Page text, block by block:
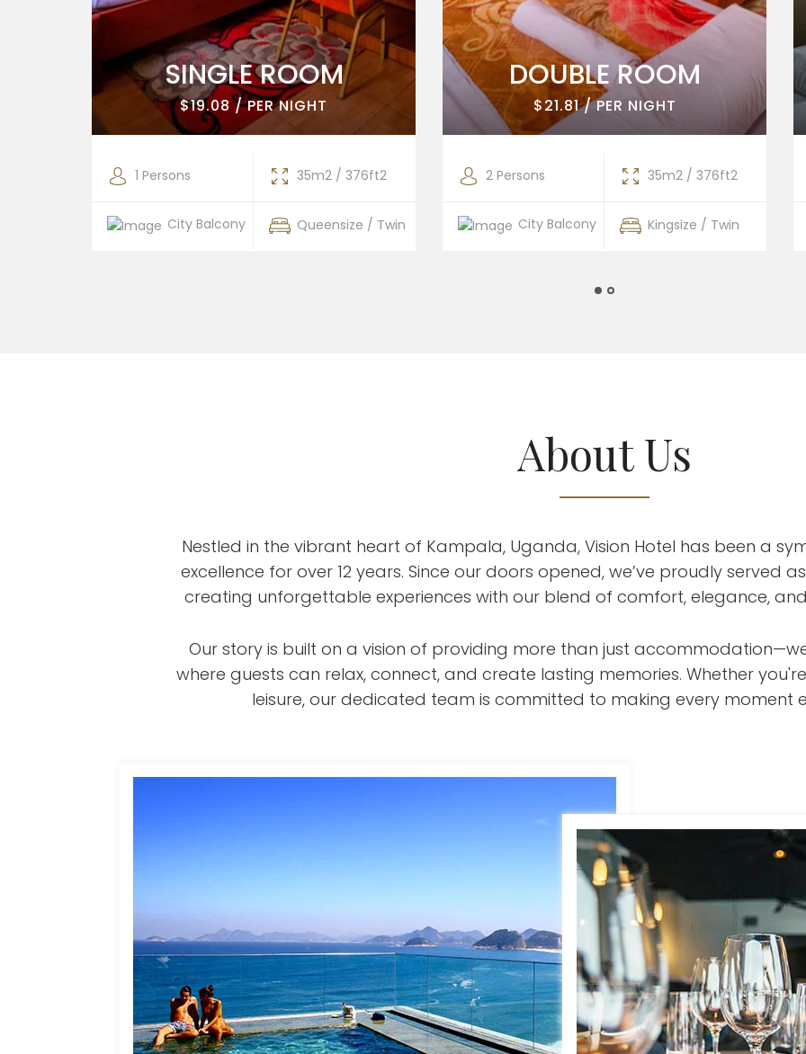
SINGLE ROOM
$19.08 / PER NIGHT
1 Persons 35m2 / 376ft2
City Balcony Queensize / Twin
DOUBLE ROOM
$21.81 / PER NIGHT
2 Persons 35m2 / 376ft2
City Balcony Kingsize / Twin
About Us
Nestled in the vibrant heart of Kampala, Uganda, Vision Hotel has been a
excellence for over 12 years. Since our doors opened, we’ve proudly served
creating unforgettable experiences with our blend of comfort, elegance,
Our story is built on a vision of providing more than just
where guests can relax, connect, and create lasting memories. Whether
leisure, our dedicated team is committed to making every moment